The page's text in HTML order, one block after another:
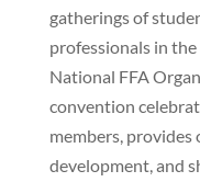
gatherings of
professionals in
National FFA
convention
members,
development, and